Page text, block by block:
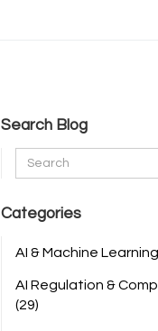
Search Blog
Categories
AI & Machine Learning
AI Regulation &
(29)